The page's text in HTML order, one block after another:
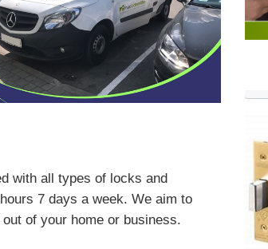
with all types of locks and
7 days a week. We aim to
of your home or business.